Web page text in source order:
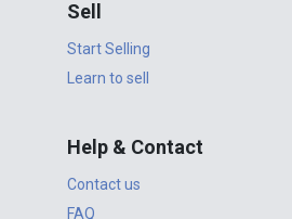
Sell
Start Selling
Learn to sell
Help & Contact
Contact us
FAQ